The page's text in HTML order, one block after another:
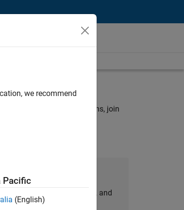
that match your qualifications, join
job opportunities, stories, and
updates.
we recommend
Pacific
(English)